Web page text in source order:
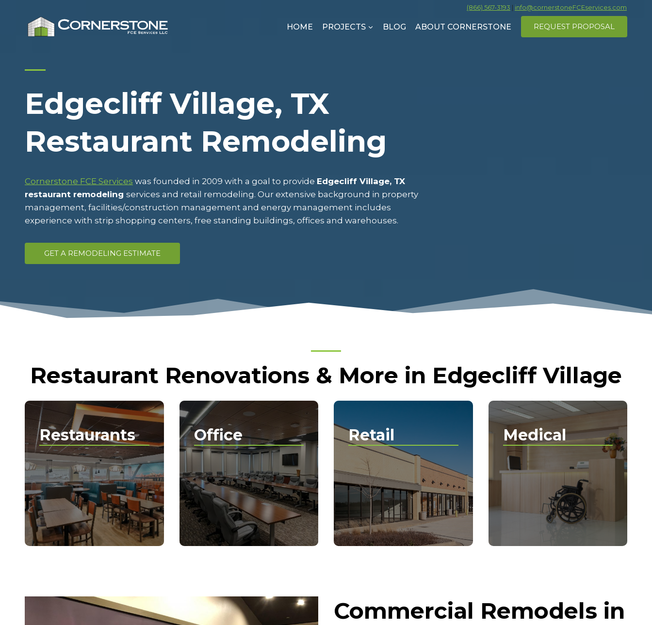
content
(866) 567-3193 | info@cornerstoneFCEservices.com
HOME PROJECTS BLOG ABOUT CORNERSTONE REQUEST PROPOSAL
Edgecliff Village, TX
Restaurant Remodeling
Cornerstone FCE Services was founded in 2009 with a goal to provide Edgecliff Village, TX
restaurant remodeling services and retail remodeling. Our extensive background in property
management, facilities/construction management and energy management includes
experience with strip shopping centers, free standing buildings, offices and warehouses.
GET A REMODELING ESTIMATE
Restaurant Renovations & More in Edgecliff Village
Restaurants Office Retail Medical
Commercial Remodels in